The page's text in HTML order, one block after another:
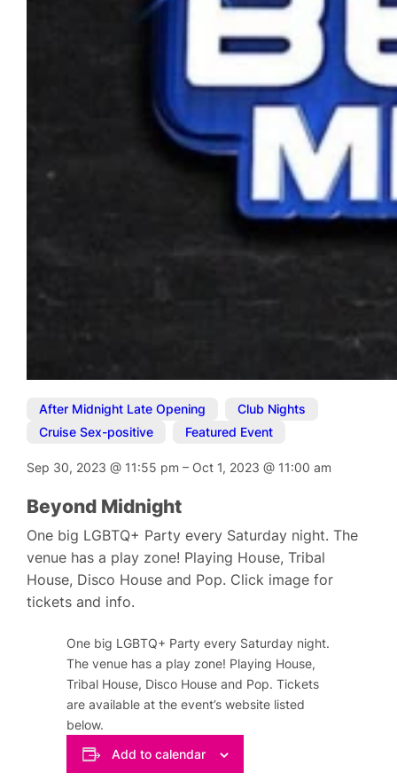
After Midnight Late Opening Club Nights
Cruise Sex-positive
Featured Event
Sep 30, 2023@ 11:55 pm– Oct 1, 2023@ 11:00 am
Beyond Midnight
One big LGBTQ+ Party every Saturday night. The
venue has a play zone! Playing House, Tribal
House, Disco House and Pop. Click image for
tickets and info.
One big LGBTQ+ Party every Saturday night.
The venue has a play zone! Playing House,
Tribal House, Disco House and Pop. Tickets
are available at the event’s website listed
below.
Add to calendar